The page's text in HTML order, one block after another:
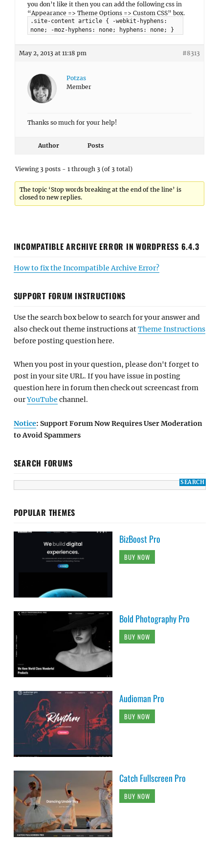
you don’t like it then you can add the following css in
“Appearance => Theme Options => Custom CSS” box.
.site-content article { -webkit-hyphens:
none; -moz-hyphens: none; hyphens: none; }
May 2, 2013 at 11:18 pm #8313
Potzas
Member
Thanks so much for your help!
Author Posts
Viewing 3 posts - 1 through 3 (of 3 total)
The topic ‘Stop words breaking at the end of the line’ is
closed to new replies.
INCOMPATIBLE ARCHIVE ERROR IN WORDPRESS 6.4.3
How to fix the Incompatible Archive Error?
SUPPORT FORUM INSTRUCTIONS
Use the search box below to search for your answer and
also check out theme instructions atTheme Instructions
before posting question here.
When you post in your question, please don't forget to
post in your site URL. If you have issue in posting
question here in forum then check out screencast from
ourYouTube channel.
Notice: Support Forum Now Requires User Moderation
to Avoid Spammers
SEARCH FORUMS
POPULAR THEMES
BizBoost Pro
BUY NOW
Bold Photography Pro
BUY NOW
Audioman Pro
BUY NOW
Catch Fullscreen Pro
BUY NOW